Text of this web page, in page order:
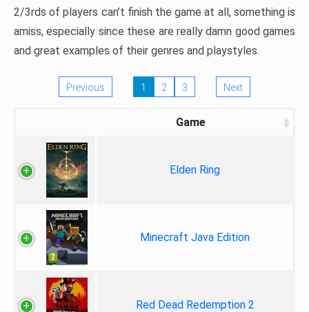
2/3rds of players can’t finish the game at all, something is
amiss, especially since these are really damn good games
and great examples of their genres and playstyles.
Previous 1 2 3 Next
Game
Elden Ring
Minecraft Java Edition
Red Dead Redemption 2